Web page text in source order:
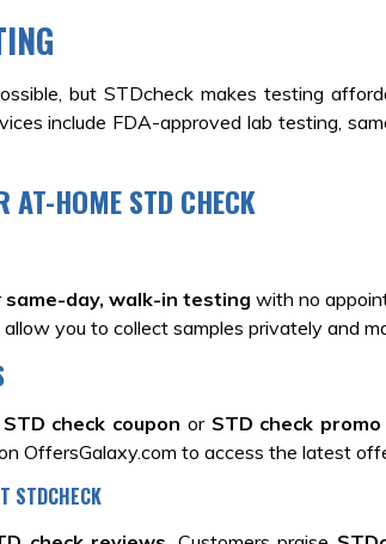
but STDcheck makes testing
include FDA-approved lab testing,
AT-HOME STD CHECK
same-day, walk-in testing with no
you to collect samples privately and
STD check coupon or STD check
OffersGalaxy.com to access the latest
STDCHECK